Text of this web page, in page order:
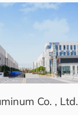
Co. , Ltd.